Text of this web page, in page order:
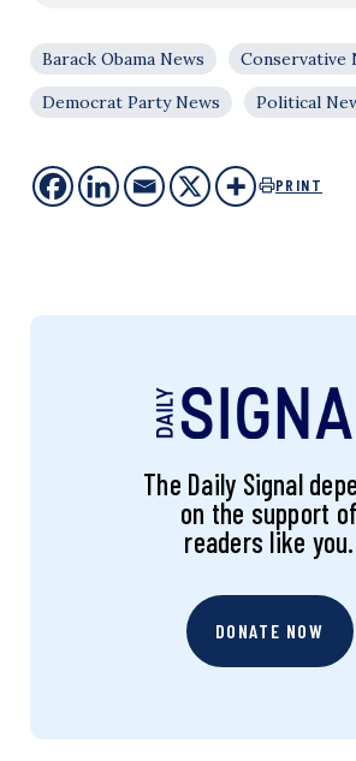
Barack Obama News
Conservative
Democrat Party News
Political
PRINT
The Daily Signal
on the support of
readers like you.
DONATE NOW